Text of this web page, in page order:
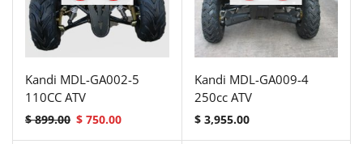
Kandi MDL-GA002-5
110CC ATV
$899.00 $ 750.00
Kandi MDL-GA009-4
250cc ATV
$3,955.00